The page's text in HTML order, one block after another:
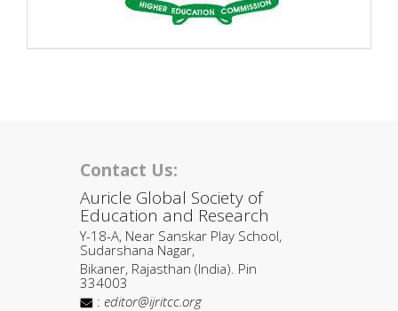
Contact Us:
Auricle Global Society of
Education and Research
Y-18-A, Near Sanskar Play School,
Sudarshana Nagar,
Bikaner, Rajasthan (India). Pin
334003
: editor@ijritcc.org